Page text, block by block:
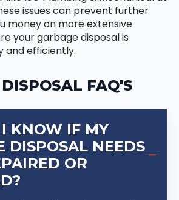
issues can prevent further
money on more extensive
your garbage disposal is
and efficiently.
FAQ'S
KNOW IF MY
DISPOSAL NEEDS
OR